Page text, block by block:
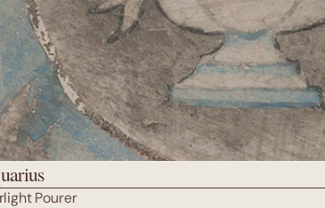
Pourer